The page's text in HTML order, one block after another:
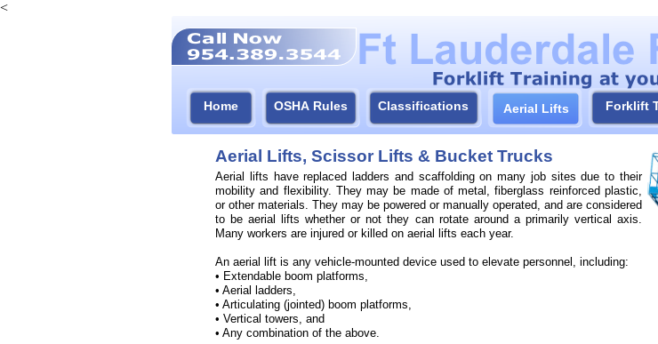
<
Home OSHA Rules Classifications Aerial Lifts Forklift
Aerial Lifts, Scissor Lifts & Bucket Trucks
Aerial lifts have replaced ladders and scaffolding on many job sites due to their
mobility and flexibility. They may be made of metal, fiberglass reinforced plastic,
or other materials. They may be powered or manually operated, and are considered
to be aerial lifts whether or not they can rotate around a primarily vertical axis.
Many workers are injured or killed on aerial lifts each year.
An aerial lift is any vehicle-mounted device used to elevate personnel, including:
• Extendable boom platforms,
• Aerial ladders,
• Articulating (jointed) boom platforms,
• Vertical towers, and
• Any combination of the above.